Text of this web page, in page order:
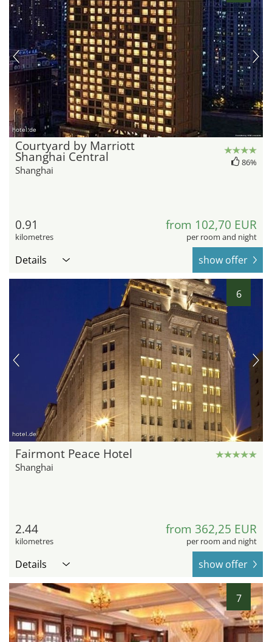
hotel.de
Courtyard by Marriott
Shanghai Central
Shanghai
86%
0.91
kilometres
from 102,70 EUR
per room and night
Details show offer
6
hotel.de
Fairmont Peace Hotel
Shanghai
2.44
kilometres
from 362,25 EUR
per room and night
Details show offer
7